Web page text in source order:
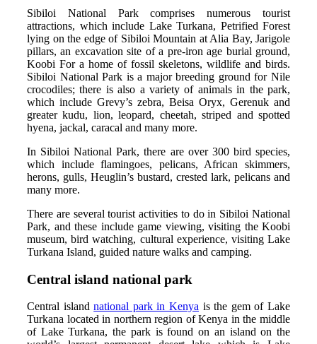
Sibiloi National Park comprises numerous tourist
attractions, which include Lake Turkana, Petrified Forest
lying on the edge of Sibiloi Mountain at Alia Bay, Jarigole
pillars, an excavation site of a pre-iron age burial ground,
Koobi For a home of fossil skeletons, wildlife and birds.
Sibiloi National Park is a major breeding ground for Nile
crocodiles; there is also a variety of animals in the park,
which include Grevy’s zebra, Beisa Oryx, Gerenuk and
greater kudu, lion, leopard, cheetah, striped and spotted
hyena, jackal, caracal and many more.
In Sibiloi National Park, there are over 300 bird species,
which include flamingoes, pelicans, African skimmers,
herons, gulls, Heuglin’s bustard, crested lark, pelicans and
many more.
There are several tourist activities to do in Sibiloi National
Park, and these include game viewing, visiting the Koobi
museum, bird watching, cultural experience, visiting Lake
Turkana Island, guided nature walks and camping.
Central island national park
Central islandnational park in Kenya is the gem of Lake
Turkana located in northern region of Kenya in the middle
of Lake Turkana, the park is found on an island on the